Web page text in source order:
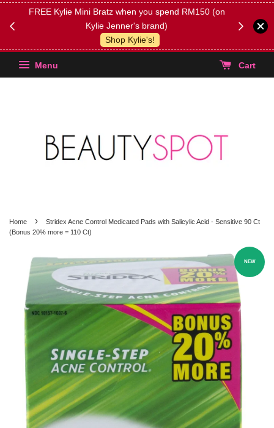
FREE Kylie Mini Bratz when you spend RM150 (on
Kylie Jenner's brand)
Shop Kylie's!
(Select
Menu Cart
Home ›
Stridex Acne Control Medicated Pads with Salicylic Acid - Sensitive 90 Ct
(Bonus 20% more = 110 Ct)
NEW